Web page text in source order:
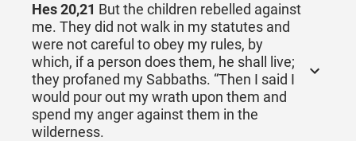
Hes 20,21 But the children rebelled against
me. They did not walk in my statutes and
were not careful to obey my rules, by
which, if a person does them, he shall live;
they profaned my Sabbaths. “Then I said I
would pour out my wrath upon them and
spend my anger against them in the
wilderness.